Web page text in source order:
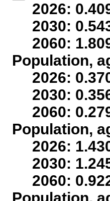
2026:
2030:
2060:
Population,
2026:
2030:
2060:
Population,
2026:
2030:
2060: